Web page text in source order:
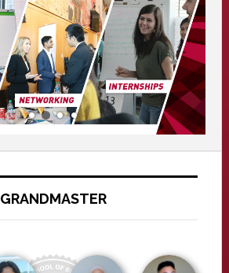
GRANDMASTER